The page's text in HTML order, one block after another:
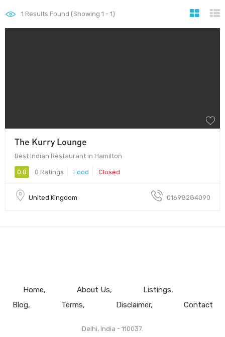
1 Results Found (Showing 1 - 1)
The Kurry Lounge
Best Indian Restaurant in Hamilton
0.0 0 Ratings Food Closed
United Kingdom 01698284090
Home About Us
Listings
Blog
Terms Disclaimer Contact
Delhi, India - 110037.